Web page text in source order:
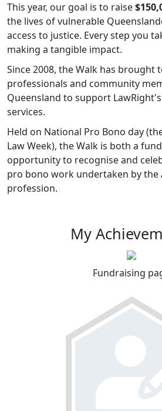
This year, our goal is to raise
the lives of vulnerable
access to justice. Every step you
making a tangible impact.
Since 2008, the Walk has brought
professionals and community
Queensland to support
services.
Held on National Pro Bono day
Law Week), the Walk is both a
opportunity to recognise and
pro bono work undertaken by the
profession.
My
Fundraising